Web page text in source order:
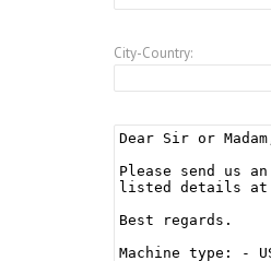
City-Country: